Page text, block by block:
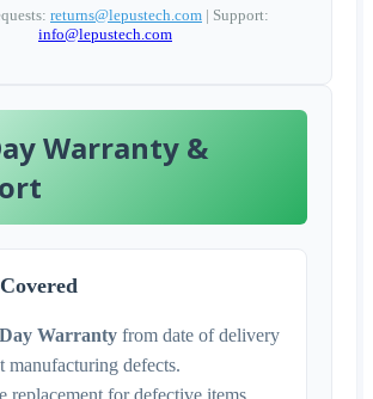
returns@lepustech.com | Support:
info@lepustech.com
Warranty &
Warranty from date of delivery
manufacturing defects.
replacement for defective items